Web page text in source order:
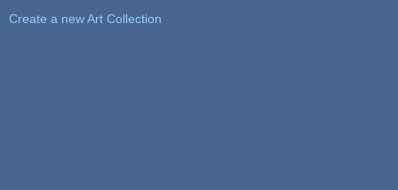
Create a new Art Collection